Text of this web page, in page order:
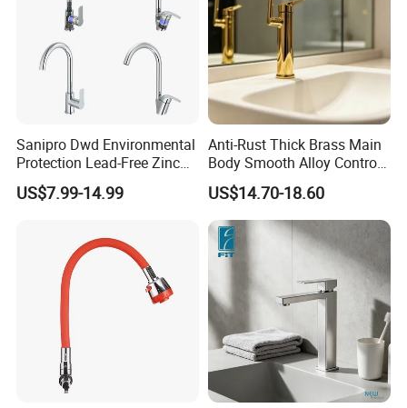
Sanipro Dwd Environmental
Protection Lead-Free Zinc
Coated Plastic Health Water
Tap 360 Rotation Sink Mixer
US$7.99-14.99
Anti-Rust Thick Brass Main
Body Smooth Alloy Control
Lever Kitchen Tap for Daily
Food Cleansing
US$14.70-18.60